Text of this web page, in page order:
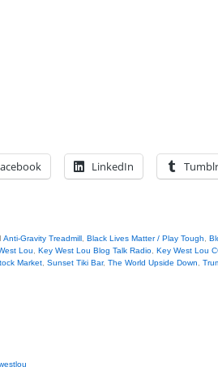
LinkedIn Tumblr
Anti-Gravity Treadmill Black Lives Matter / Play Tough
Lou Key West Lou Blog Talk Radio Key West Lou
Market Sunset Tiki Bar, The World Upside Down